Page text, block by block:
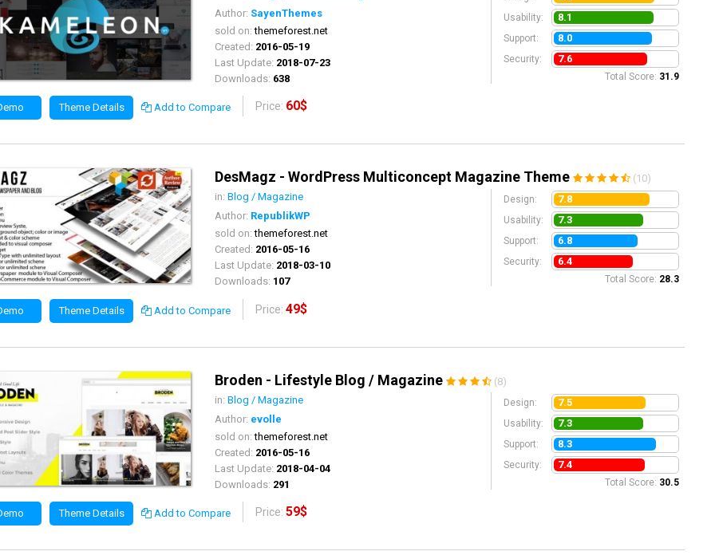
Author: SayenThemes
sold on:themeforest.net
Created: 2016-05-19
Last Update: 2018-07-23
Downloads: 638
Usability: 8.1
Support: 8.0
Security: 7.6
Total Score: 31.9
Theme Details Add to Compare Price: 60$
DesMagz - WordPress Multiconcept Magazine Theme
(10)
in: Blog / Magazine
Author: RepublikWP
sold on:themeforest.net
Created: 2016-05-16
Last Update: 2018-03-10
Downloads: 107
Design: 7.8
Usability: 7.3
Support: 6.8
Security: 6.4
Total Score: 28.3
Theme Details Add to Compare Price:49$
Broden - Lifestyle Blog / Magazine
(8)
in: Blog / Magazine
Author: evolle
sold on:themeforest.net
Created: 2016-05-16
Last Update: 2018-04-04
Downloads: 291
Design: 7.5
Usability: 7.3
Support: 8.3
Security: 7.4
Total Score: 30.5
Theme Details Add to Compare Price:59$